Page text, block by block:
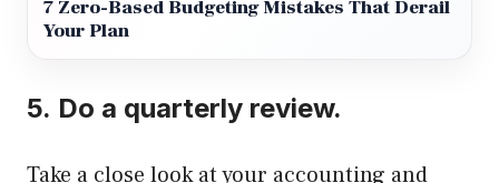
7 Zero-Based Budgeting Mistakes That Derail
Your Plan
5. Do a quarterly review.
Take a close look at your accounting and